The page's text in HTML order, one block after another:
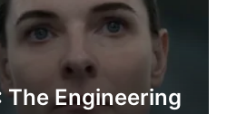
The Engineering